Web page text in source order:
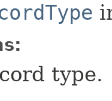
type.